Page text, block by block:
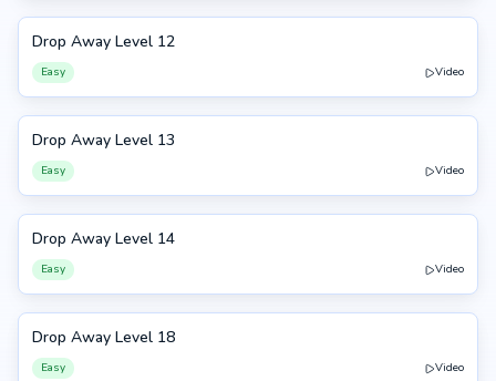
12
Drop Away Level 12
Easy Video
13
Drop Away Level 13
Easy Video
14
Drop Away Level 14
Easy Video
18
Drop Away Level 18
Easy Video